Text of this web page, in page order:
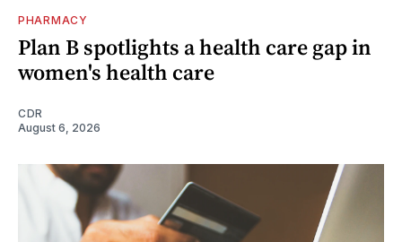
PHARMACY
Plan B spotlights a health care gap in
women's health care
CDR
August 6, 2026